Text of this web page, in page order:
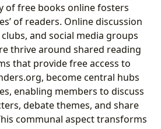
of free books online fosters
of readers. Online discussion
and social media groups
thrive around shared reading
that provide free access to
become central hubs
enabling members to discuss
debate themes, and share
communal aspect transforms